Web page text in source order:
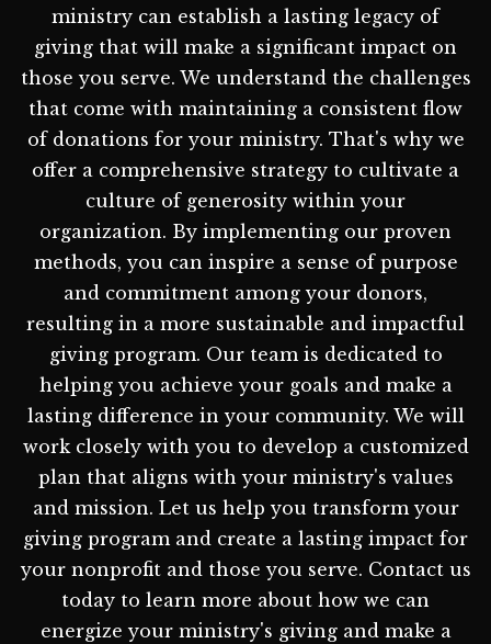
ministry can establish a lasting legacy of
giving that will make a significant impact on
those you serve. We understand the challenges
that come with maintaining a consistent flow
of donations for your ministry. That's why we
offer a comprehensive strategy to cultivate a
culture of generosity within your
organization. By implementing our proven
methods, you can inspire a sense of purpose
and commitment among your donors,
resulting in a more sustainable and impactful
giving program. Our team is dedicated to
helping you achieve your goals and make a
lasting difference in your community. We will
work closely with you to develop a customized
plan that aligns with your ministry's values
and mission. Let us help you transform your
giving program and create a lasting impact for
your nonprofit and those you serve. Contact us
today to learn more about how we can
energize your ministry's giving and make a